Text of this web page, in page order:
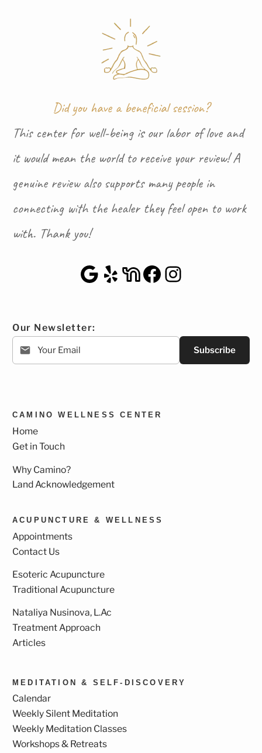
Did you have a beneficial session?
This center for well-being is our labor of love and
it would mean the world to receive your review! A
genuine review also supports many people in
connecting with the healer they feel open to work
with. Thank you!
Google Maps
YelpNextDoor
Facebook
Instagram
Our Newsletter:
Subscribe
CAMINO WELLNESS CENTER
Home
Get in Touch
Why Camino?
Land Acknowledgement
ACUPUNCTURE & WELLNESS
Appointments
Contact Us
Esoteric Acupuncture
Traditional Acupuncture
Nataliya Nusinova, L.Ac
Treatment Approach
Articles
MEDITATION & SELF-DISCOVERY
Calendar
Weekly Silent Meditation
Weekly Meditation Classes
Workshops & Retreats